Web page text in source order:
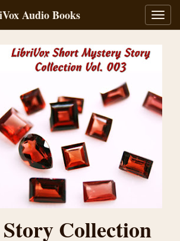
Audio Books
Collection